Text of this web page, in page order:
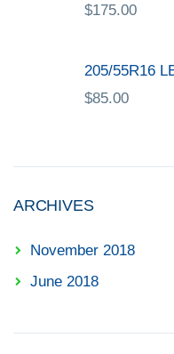
$175.00
205/55R16
$85.00
ARCHIVES
November 2018
June 2018